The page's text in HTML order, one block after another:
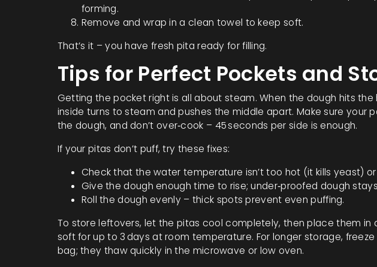
forming.
Remove and wrap in a clean towel to keep soft.
That’s it – you have fresh pita ready for filling.
Tips for Perfect Pockets and
Getting the pocket right is all about steam. When the dough hits
inside turns to steam and pushes the middle apart. Make sure your
the dough, and don’t over‑cook – 45 seconds per side is enough.
If your pitas don’t puff, try these fixes:
Check that the water temperature isn’t too hot (it kills yeast)
Give the dough enough time to rise; under‑proofed dough
Roll the dough evenly – thick spots prevent even puffing.
To store leftovers, let the pitas cool completely, then place them in
soft for up to 3 days at room temperature. For longer storage,
bag; they thaw quickly in the microwave or low oven.